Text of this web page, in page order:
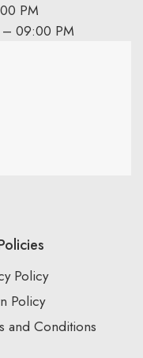
PM
– 09:00 PM
Policy
Policy
and Conditions